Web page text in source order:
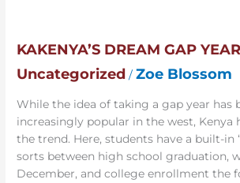
KAKENYA’S DREAM GAP
Uncategorized /Zoe Blossom
While the idea of taking a gap year has
increasingly popular in the west, Kenya
the trend. Here, students have a built-in
sorts between high school graduation,
December, and college enrollment the
Gap
Year
Program